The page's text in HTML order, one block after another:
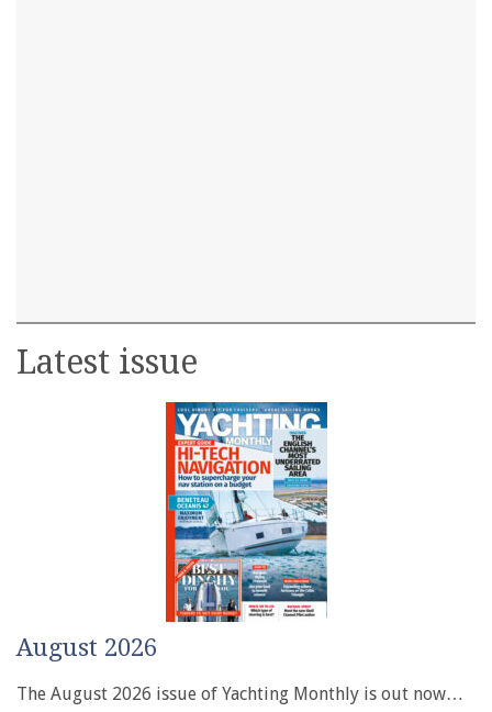
Latest issue
August 2026
The August 2026 issue of Yachting Monthly is out now…